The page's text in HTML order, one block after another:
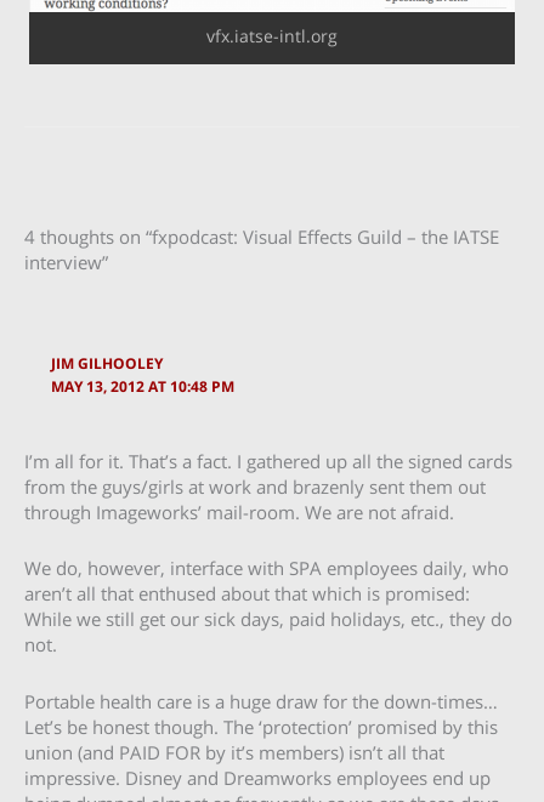
vfx.iatse-intl.org
4 thoughts on “fxpodcast: Visual Effects Guild – the IATSE
interview”
JIM GILHOOLEY
MAY 13, 2012 AT 10:48 PM
I’m all for it. That’s a fact. I gathered up all the signed cards
from the guys/girls at work and brazenly sent them out
through Imageworks’ mail-room. We are not afraid.
We do, however, interface with SPA employees daily, who
aren’t all that enthused about that which is promised:
While we still get our sick days, paid holidays, etc., they do
not.
Portable health care is a huge draw for the down-times…
Let’s be honest though. The ‘protection’ promised by this
union (and PAID FOR by it’s members) isn’t all that
impressive. Disney and Dreamworks employees end up